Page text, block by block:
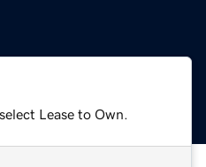
Lease to Own.